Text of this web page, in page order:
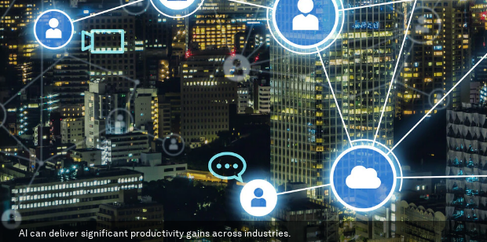
AI can deliver significant productivity gains across industries.